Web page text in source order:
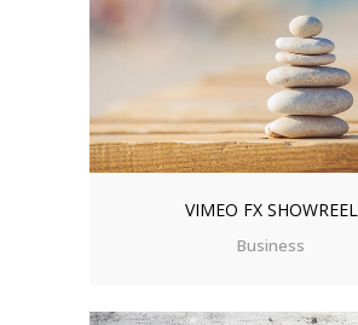
VIMEO FX SHOWREEL
Business